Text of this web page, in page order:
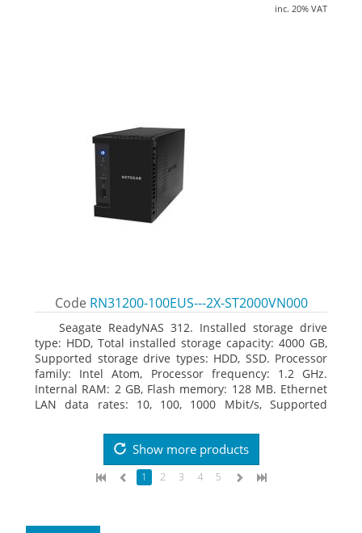
inc. 20% VAT
Code RN31200-100EUS---2X-ST2000VN000
Seagate ReadyNAS 312. Installed storage drive
type: HDD, Total installed storage capacity: 4000 GB,
Supported storage drive types: HDD, SSD. Processor
family: Intel Atom, Processor frequency: 1.2 GHz.
Internal RAM: 2 GB, Flash memory: 128 MB. Ethernet
LAN data rates: 10, 100, 1000 Mbit/s, Supported
SNMP, NTP. Chassis type: Desktop, Colour of product:
Black, Cooling type: ActiveShow more products
1 2 3 4 5